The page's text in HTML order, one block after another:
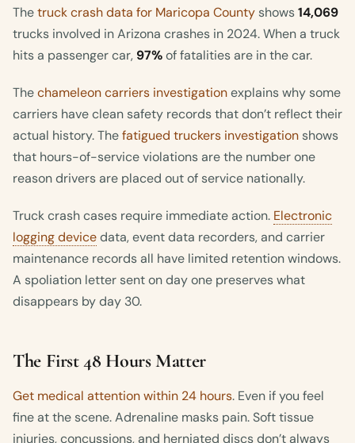
Thetruck crash data for Maricopa County shows14,069
trucks involved in Arizona crashes in 2024. When a truck
hits a passenger car, 97%of fatalities are in the car.
Thechameleon carriers investigationexplains why some
carriers have clean safety records that don’t reflect their
actual history. Thefatigued truckers investigation shows
that hours-of-service violations are the number one
reason drivers are placed out of service nationally.
Truck crash cases require immediate action. Electronic
logging devicedata, event data recorders, and carrier
maintenance records all have limited retention windows.
A spoliation letter sent on day one preserves what
disappears by day 30.
The First 48 Hours Matter
Get medical attention within 24 hours. Even if you feel
fine at the scene. Adrenaline masks pain. Soft tissue
injuries, concussions, and herniated discs don’t always